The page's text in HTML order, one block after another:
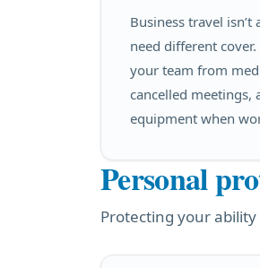
Business travel isn’t
need different
your team from
cancelled meetings,
equipment when
Personal
Protecting your